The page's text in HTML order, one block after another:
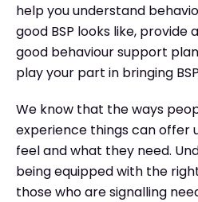
help you understand
good BSP looks like, provide
good behaviour support
play your part in bringing
We know that the ways
experience things can offer
feel and what they need.
being equipped with the
those who are signalling